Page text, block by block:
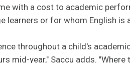
with a cost to academic
learners or for whom English is
throughout a child's
mid-year," Saccu adds.